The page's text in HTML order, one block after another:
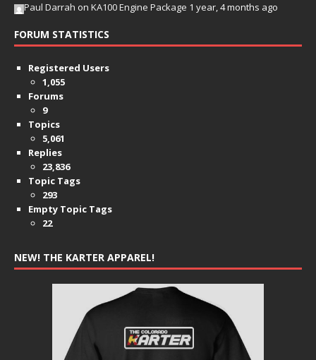
Paul Darrah on KA100 Engine Package 1 year, 4 months ago
FORUM STATISTICS
Registered Users
1,055
Forums
9
Topics
5,061
Replies
23,836
Topic Tags
293
Empty Topic Tags
22
NEW! THE KARTER APPAREL!